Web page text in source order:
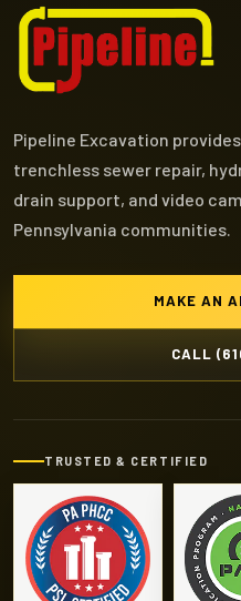
Pipeline Excavation
trenchless sewer repair,
drain support, and video
Pennsylvania communities.
MAKE AN
CALL
TRUSTED & CERTIFIED